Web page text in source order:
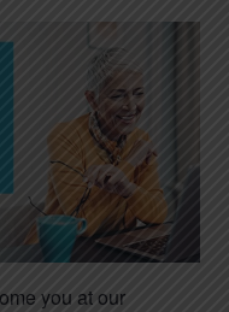
you at our